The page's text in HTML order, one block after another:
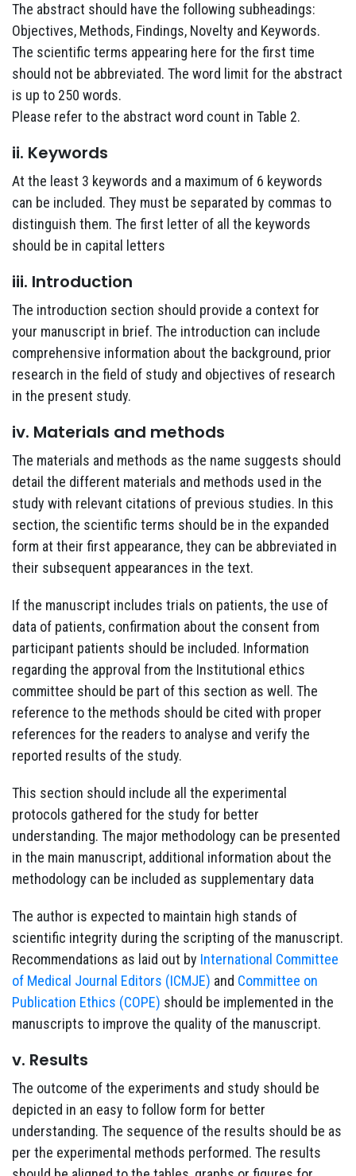
The abstract should have the following subheadings:
Objectives, Methods, Findings, Novelty and Keywords.
The scientific terms appearing here for the first time
should not be abbreviated. The word limit for the abstract
is up to 250 words.
Please refer to the abstract word count in Table 2.
ii. Keywords
At the least 3 keywords and a maximum of 6 keywords
can be included. They must be separated by commas to
distinguish them. The first letter of all the keywords
should be in capital letters
iii. Introduction
The introduction section should provide a context for
your manuscript in brief. The introduction can include
comprehensive information about the background, prior
research in the field of study and objectives of research
in the present study.
iv. Materials and methods
The materials and methods as the name suggests should
detail the different materials and methods used in the
study with relevant citations of previous studies. In this
section, the scientific terms should be in the expanded
form at their first appearance, they can be abbreviated in
their subsequent appearances in the text.
If the manuscript includes trials on patients, the use of
data of patients, confirmation about the consent from
participant patients should be included. Information
regarding the approval from the Institutional ethics
committee should be part of this section as well. The
reference to the methods should be cited with proper
references for the readers to analyse and verify the
reported results of the study.
This section should include all the experimental
protocols gathered for the study for better
understanding. The major methodology can be presented
in the main manuscript, additional information about the
methodology can be included as supplementary data
The author is expected to maintain high stands of
scientific integrity during the scripting of the manuscript.
Recommendations as laid out by International Committee
of Medical Journal Editors (ICMJE) and Committee on
Publication Ethics (COPE) should be implemented in the
manuscripts to improve the quality of the manuscript.
v. Results
The outcome of the experiments and study should be
depicted in an easy to follow form for better
understanding. The sequence of the results should be as
per the experimental methods performed. The results